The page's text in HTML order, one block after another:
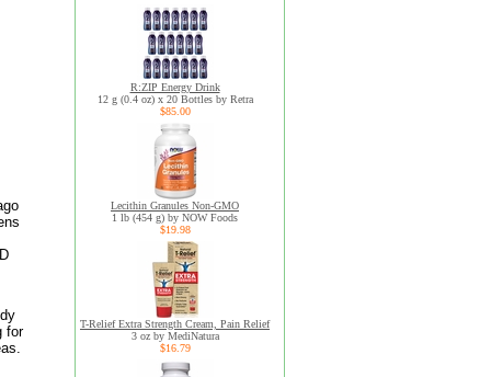
for
R:ZIP Energy Drink
12 g (0.4 oz) x 20 Bottles by Retra
$85.00
Lecithin Granules Non-GMO
1 lb (454 g) by NOW Foods
$19.98
T-Relief Extra Strength Cream, Pain Relief
3 oz by MediNatura
$16.79